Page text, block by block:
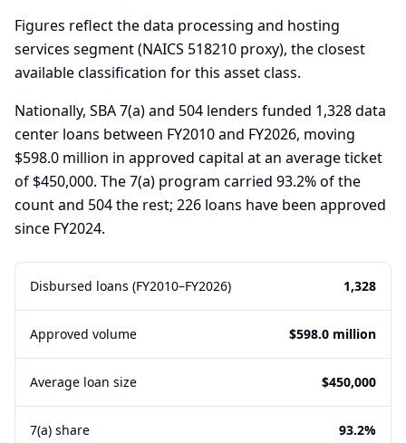
Figures reflect the data processing and hosting
services segment (NAICS 518210 proxy), the closest
available classification for this asset class.
Nationally, SBA 7(a) and 504 lenders funded 1,328 data
center loans between FY2010 and FY2026, moving
$598.0 million in approved capital at an average ticket
of $450,000. The 7(a) program carried 93.2% of the
count and 504 the rest; 226 loans have been approved
since FY2024.
Disbursed loans (FY2010–FY2026) 1,328
Approved volume $598.0 million
Average loan size $450,000
7(a) share 93.2%